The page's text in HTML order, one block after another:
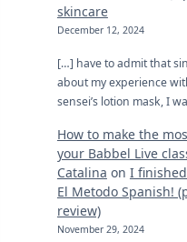
skincare
December 12, 2024
[…] have to admit that
about my experience
sensei’s lotion mask, I
How to make the
your Babbel Live
Catalina on I
El Metodo Spanish!
review)
November 29, 2024